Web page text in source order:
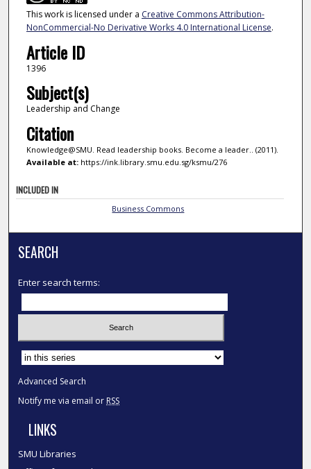
This work is licensed under a Creative Commons Attribution-
NonCommercial-No Derivative Works 4.0 International License.
Article ID
1396
Subject(s)
Leadership and Change
Citation
Knowledge@SMU. Read leadership books. Become a leader.. (2011).
Available at:https://ink.library.smu.edu.sg/ksmu/276
INCLUDED IN
Business Commons
SEARCH
Enter search terms:
Select context to search:
Advanced Search
Notify me via email or RSS
LINKS
SMU Libraries